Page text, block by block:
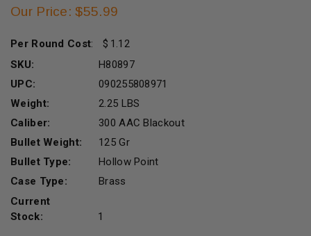
Our Price: $55.99
Per Round Cost:
1.12
SKU:
H80897
UPC:
090255808971
Weight:
2.25 LBS
Caliber:
300 AAC Blackout
Bullet Weight:
125 Gr
Bullet Type:
Hollow Point
Case Type:
Brass
Current
Stock:
1